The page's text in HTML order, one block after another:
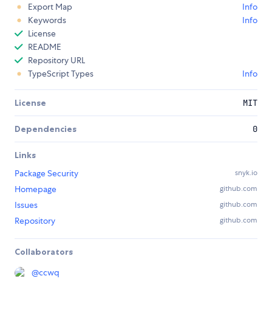
Export Map
Info
Keywords
Info
License
README
Repository URL
TypeScript Types
Info
License MIT
Dependencies 0
Links
Package Security
snyk.io
Homepage github.com
Issues github.com
Repository github.com
Collaborators
@ccwq